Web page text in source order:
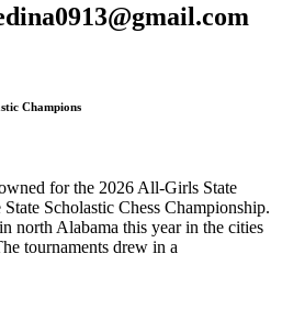
Champions
for the 2026 All-Girls State
Scholastic Chess Championship.
north Alabama this year in the cities
tournaments drew in a